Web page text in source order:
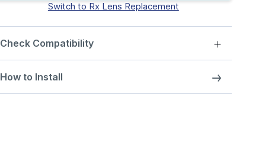
Switch to Rx Lens Replacement
Check Compatibility
How to Install